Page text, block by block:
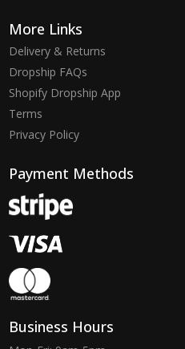
More Links
Delivery & Returns
Dropship FAQs
Shopify Dropship App
Terms
Privacy Policy
Payment Methods
Business Hours